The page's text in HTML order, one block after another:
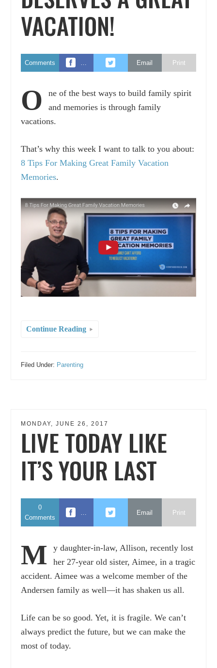
VACATION!
Comments Email Print
O
ne of the best ways to build family spirit
and memories is through family
vacations.
That’s why this week I want to talk to you about:
8 Tips For Making Great Family Vacation
Memories.
Continue Reading
Filed Under: Parenting
MONDAY, JUNE 26, 2017
LIVE TODAY LIKE
IT’S YOUR LAST
0
Comments
Email Print
M
y daughter-in-law, Allison, recently lost
her 27-year old sister, Aimee, in a tragic
accident. Aimee was a welcome member of the
Andersen family as well—it has shaken us all.
Life can be so good. Yet, it is fragile. We can’t
always predict the future, but we can make the
most of today.